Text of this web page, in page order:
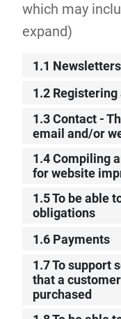
which may
expand)
1.1 Newsletters
1.2 Registering
1.3 Contact -
email and/or
1.4 Compiling
for website
1.5 To be able
obligations
1.6 Payments
1.7 To support
that a
purchased